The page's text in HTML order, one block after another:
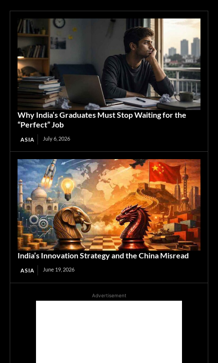
Why India’s Graduates Must Stop Waiting for the
“Perfect” Job
ASIA July 6, 2026
India’s Innovation Strategy and the China Misread
ASIA June 19, 2026
Advertisement